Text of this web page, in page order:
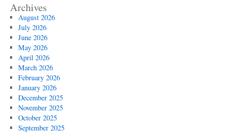
Archives
August 2026
July 2026
June 2026
May 2026
April 2026
March 2026
February 2026
January 2026
December 2025
November 2025
October 2025
September 2025